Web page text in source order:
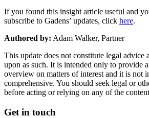
If you found this insight article useful and
subscribe to Gadens’ updates, click here.
Authored by: Adam Walker, Partner
This update does not constitute legal advice
upon as such. It is intended only to provide
overview on matters of interest and it is not
comprehensive. You should seek legal or
before acting or relying on any of the
Get in touch